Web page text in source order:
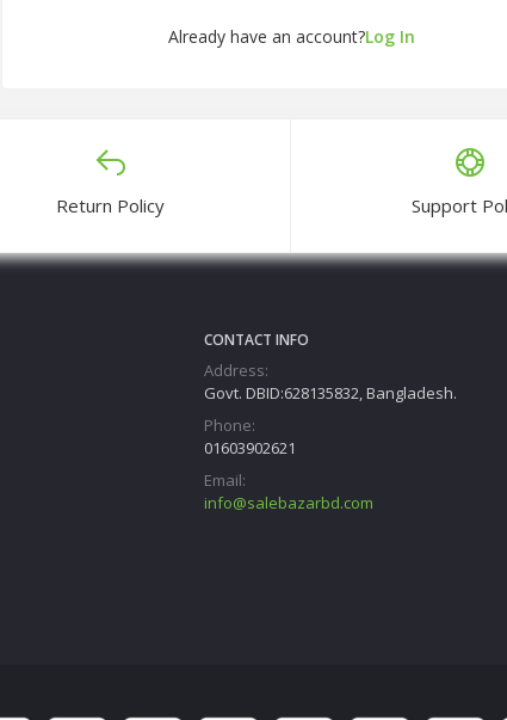
Already have an account?Log In
Return Policy Support
CONTACT INFO
Address:
Govt. DBID:628135832, Bangladesh.
Phone:
01603902621
Email:
info@salebazarbd.com